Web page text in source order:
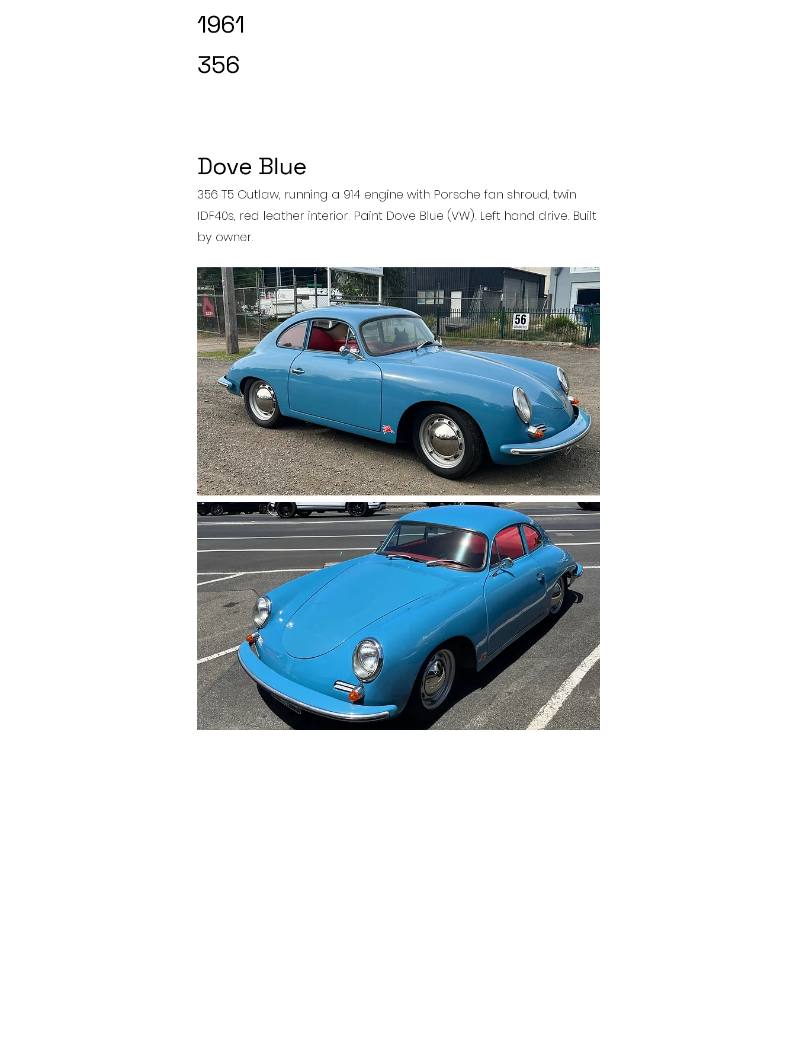
1961
356
Dove Blue
356 T5 Outlaw, running a 914 engine with Porsche fan shroud, twin
IDF40s, red leather interior. Paint Dove Blue (VW). Left hand drive. Built
by owner.